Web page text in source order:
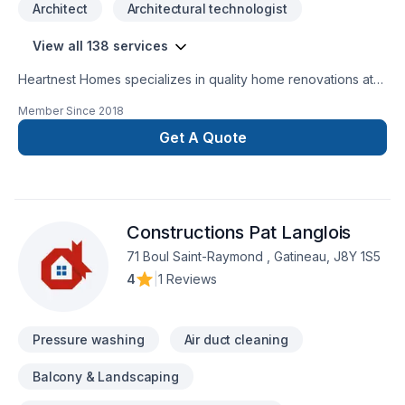
Architect Architectural technologist
View all 138 services
Heartnest Homes specializes in quality home renovations at
our renovations to meet your specific needs while staying on
budget. We focus on being a warm, inviting, and trustworthy
contractor to help put our clients at ease throughout the
CarpentryAging-In-PlaceEnergy Efficient Renovations
Member Since 2018
Get A Quote
Constructions Pat Langlois
71 Boul Saint-Raymond , Gatineau, J8Y 1S5
4
1 Reviews
Pressure washing Air duct cleaning
Balcony & Landscaping